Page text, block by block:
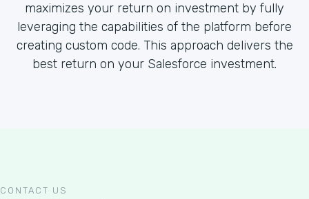
maximizes your return on investment by fully
leveraging the capabilities of the platform before
creating custom code. This approach delivers the
best return on your Salesforce investment.
CONTACT US